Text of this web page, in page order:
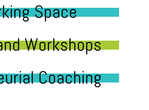
Space
Workshops
Coaching